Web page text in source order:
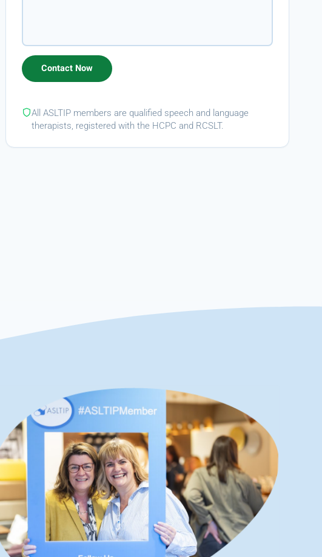
All ASLTIP members are qualified speech and language
therapists, registered with the HCPC and RCSLT.